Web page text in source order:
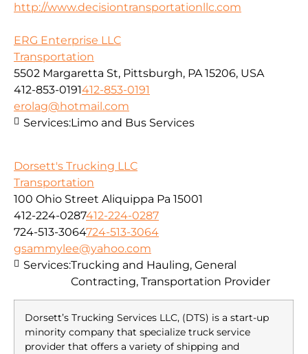
http://www.decisiontransportationllc.com
ERG Enterprise LLC
Transportation
5502 Margaretta St, Pittsburgh, PA 15206, USA
412-853-0191412-853-0191
erolag@hotmail.com
Services:Limo and Bus Services
Dorsett's Trucking LLC
Transportation
100 Ohio Street Aliquippa Pa 15001
412-224-0287412-224-0287
724-513-3064724-513-3064
gsammylee@yahoo.com
Dorsett’s Trucking Services LLC, (DTS) is a start-up
minority company that specialize truck service
provider that offers a variety of shipping and
Services:Trucking and Hauling, General
Contracting, Transportation Provider